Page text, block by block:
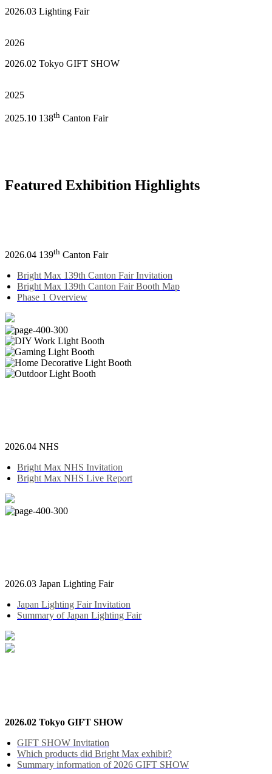
2026.03 Lighting Fair
2026
2026.02 Tokyo GIFT SHOW
2025
2025.10 138th Canton Fair
Featured Exhibition Highlights
2026.04 139th Canton Fair
Bright Max 139th Canton Fair Invitation
Bright Max 139th Canton Fair Booth Map
Phase 1 Overview
2026.04 NHS
Bright Max NHS Invitation
Bright Max NHS Live Report
2026.03 Japan Lighting Fair
Japan Lighting Fair Invitation
Summary of Japan Lighting Fair
2026.02 Tokyo GIFT SHOW
GIFT SHOW Invitation
Which products did Bright Max exhibit?
Summary information of 2026 GIFT SHOW